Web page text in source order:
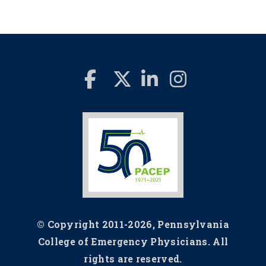
© Copyright 2011-2026, Pennsylvania
College of Emergency Physicians. All
rights are reserved.